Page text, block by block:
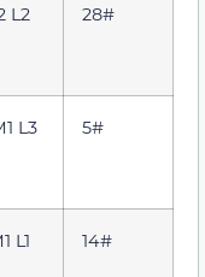
L2 28#
L3 5#
L1 14#